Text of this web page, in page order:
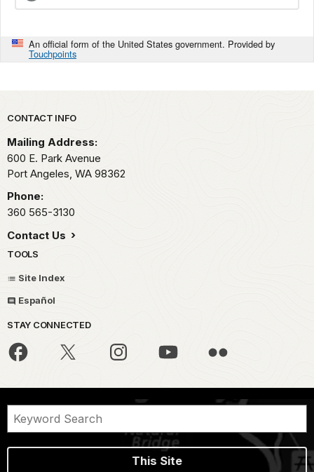
An official form of the United States government. Provided by
Touchpoints
Park footer
CONTACT INFO
Mailing Address:
600 E. Park Avenue
Port Angeles, WA 98362
Phone:
360 565-3130
Contact Us
TOOLS
Site Index
Español
STAY CONNECTED
This Site